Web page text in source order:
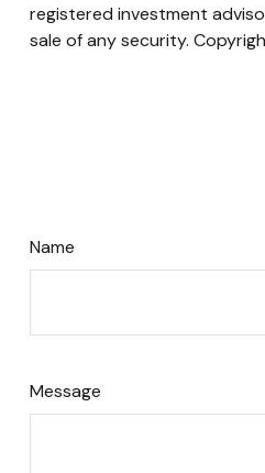
registered investment
sale of any security.
Name
Message